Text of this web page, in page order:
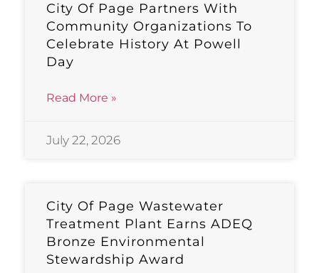
City Of Page Partners With
Community Organizations To
Celebrate History At Powell
Day
Read More »
July 22, 2026
City Of Page Wastewater
Treatment Plant Earns ADEQ
Bronze Environmental
Stewardship Award